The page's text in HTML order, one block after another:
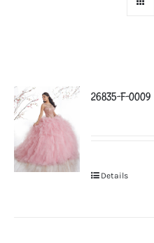
26835-F-0009
Details